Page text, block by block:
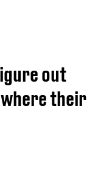
out
their